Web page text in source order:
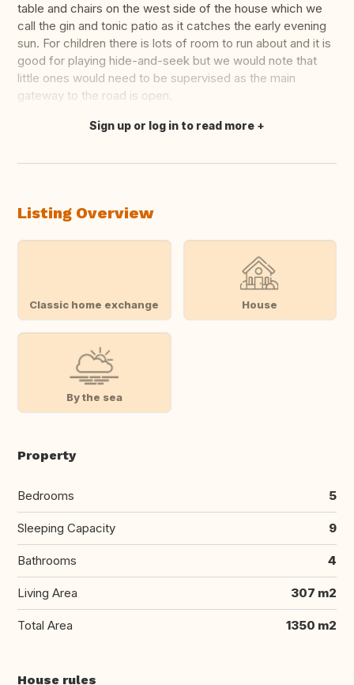
table and chairs on the west side of the house which we
call the gin and tonic patio as it catches the early evening
sun. For children there is lots of room to run about and it is
good for playing hide-and-seek but we would note that
little ones would need to be supervised as the main
gateway to the road is open.
Translate this
Sign up or log in to read more
Listing Overview
Classic home exchange House
By the sea
Property
Bedrooms 5
Sleeping Capacity 9
Bathrooms 4
Living Area 307 m2
Total Area 1350 m2
House rules